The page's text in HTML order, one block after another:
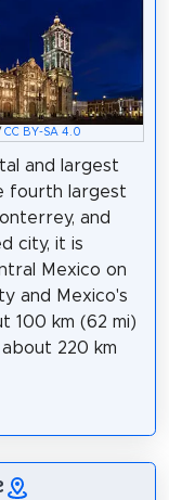
CC BY-SA 4.0
and largest
fourth largest
and
city, it is
Mexico on
and Mexico's
100 km (62 mi)
220 km